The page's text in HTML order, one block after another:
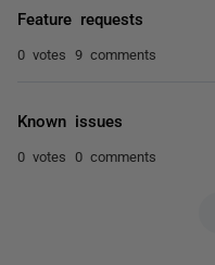
Feature requests
0 votes 9 comments
Known issues
0 votes 0 comments